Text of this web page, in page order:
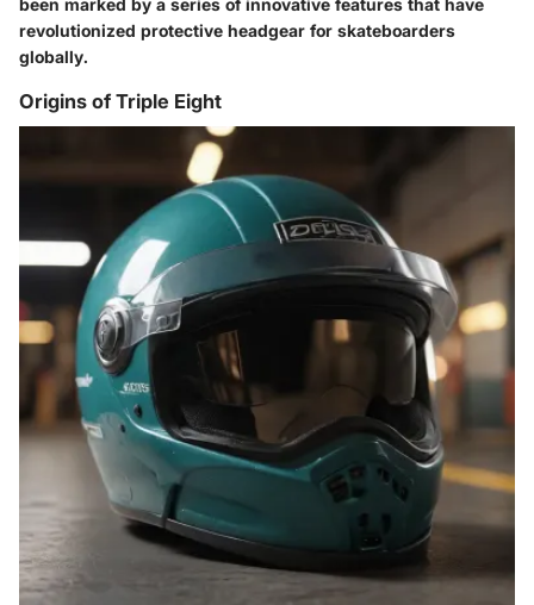
been marked by a series of innovative features that have
revolutionized protective headgear for skateboarders
globally.
Origins of Triple Eight